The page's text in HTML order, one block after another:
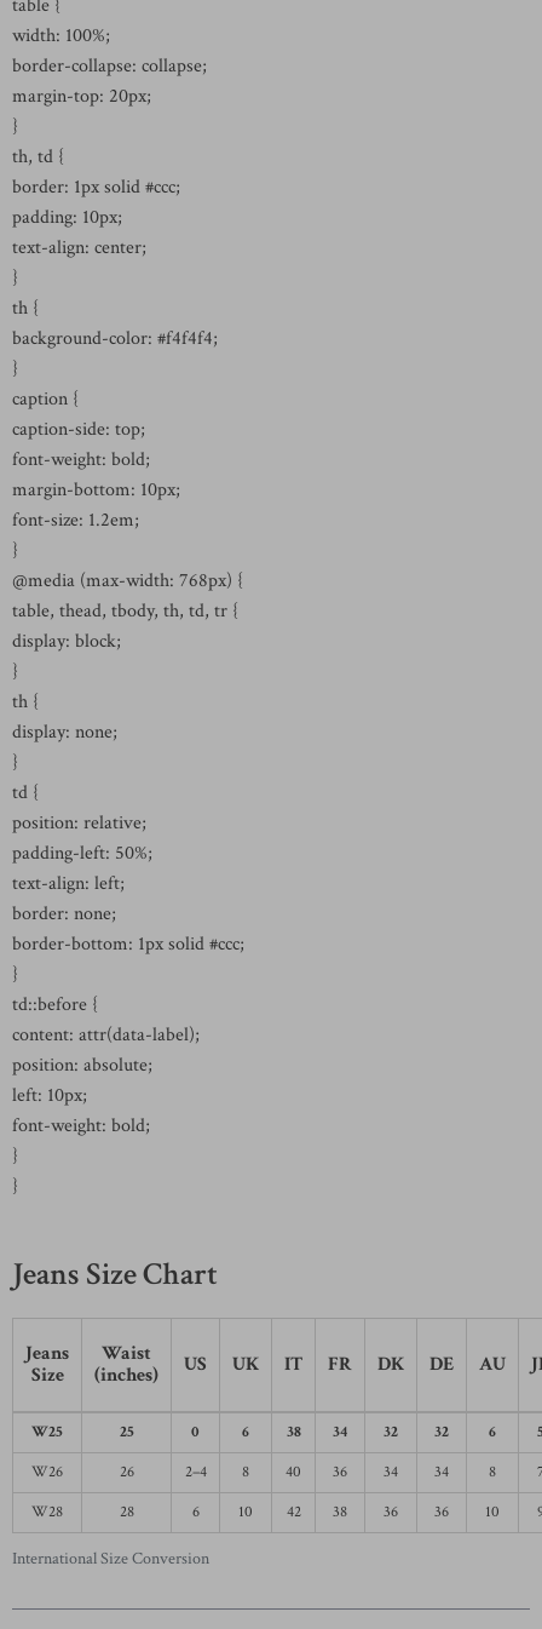
table {
width: 100%;
border-collapse: collapse;
margin-top: 20px;
}
th, td {
border: 1px solid #ccc;
padding: 10px;
text-align: center;
}
th {
background-color: #f4f4f4;
}
caption {
caption-side: top;
font-weight: bold;
margin-bottom: 10px;
font-size: 1.2em;
}
@media (max-width: 768px) {
table, thead, tbody, th, td, tr {
display: block;
}
th {
display: none;
}
td {
position: relative;
padding-left: 50%;
text-align: left;
border: none;
border-bottom: 1px solid #ccc;
}
td::before {
content: attr(data-label);
position: absolute;
left: 10px;
font-weight: bold;
}
}
Jeans Size Chart
International Size Conversion
Jeans
Size
Waist
(inches)
US UK IT FR DK DE AU
W25 25 0 6 38 34 32 32 6
W26
26 2–4 8 40 36 34 34 8
W28
28 6 10 42 38 36 36 10